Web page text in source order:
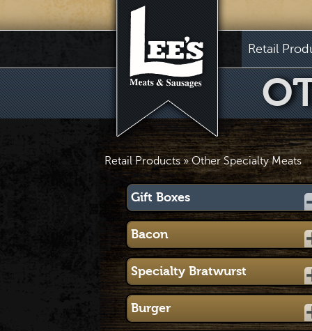
Retail
Retail Products» Other Specialty Meats
Gift Boxes
Bacon
Specialty Bratwurst
Burger